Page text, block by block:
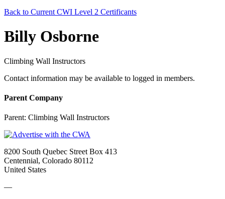
Back to Current CWI Level 2 Certificants
Billy Osborne
Climbing Wall Instructors
Contact information may be available to logged in members.
Parent Company
Parent: Climbing Wall Instructors
8200 South Quebec Street Box 413
Centennial, Colorado 80112
United States
—